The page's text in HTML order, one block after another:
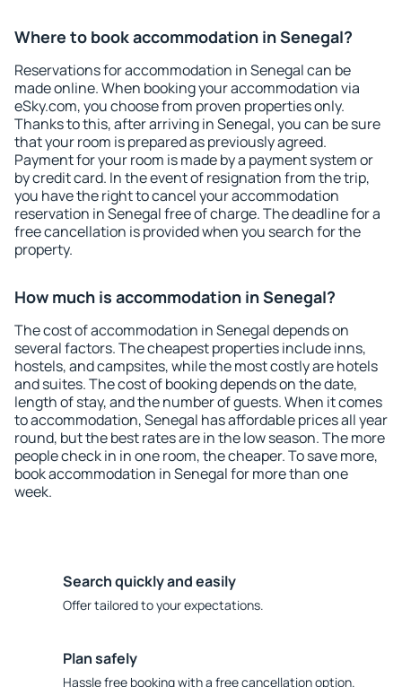
Where to book accommodation in Senegal?
Reservations for accommodation in Senegal can be
made online. When booking your accommodation via
eSky.com, you choose from proven properties only.
Thanks to this, after arriving in Senegal, you can be sure
that your room is prepared as previously agreed.
Payment for your room is made by a payment system or
by credit card. In the event of resignation from the trip,
you have the right to cancel your accommodation
reservation in Senegal free of charge. The deadline for a
free cancellation is provided when you search for the
property.
How much is accommodation in Senegal?
The cost of accommodation in Senegal depends on
several factors. The cheapest properties include inns,
hostels, and campsites, while the most costly are hotels
and suites. The cost of booking depends on the date,
length of stay, and the number of guests. When it comes
to accommodation, Senegal has affordable prices all year
round, but the best rates are in the low season. The more
people check in in one room, the cheaper. To save more,
book accommodation in Senegal for more than one
week.
Search quickly and easily
Offer tailored to your expectations.
Plan safely
Hassle free booking with a free cancellation option.